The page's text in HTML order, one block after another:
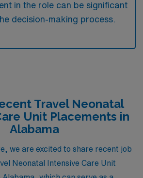
in the role can be significant
decision-making process.
Travel Neonatal
Unit Placements in
Alabama
we are excited to share recent job
Neonatal Intensive Care Unit